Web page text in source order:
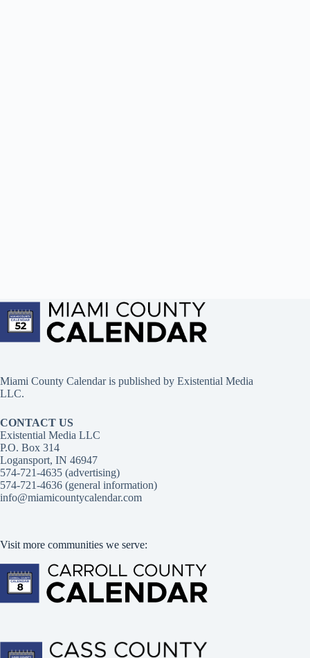
Miami County Calendar is published by Existential Media
LLC.
CONTACT US
Existential Media LLC
P.O. Box 314
Logansport, IN 46947
574-721-4635 (advertising)
574-721-4636 (general information)
info@miamicountycalendar.com
Visit more communities we serve: